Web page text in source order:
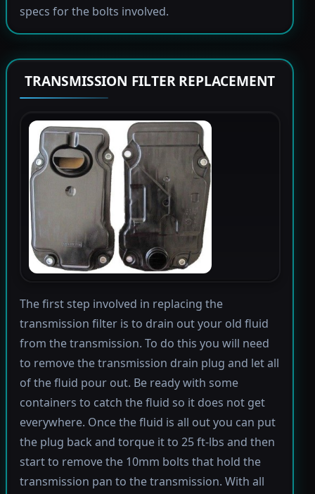
specs for the bolts involved.
TRANSMISSION FILTER REPLACEMENT
The first step involved in replacing the
transmission filter is to drain out your old fluid
from the transmission. To do this you will need
to remove the transmission drain plug and let all
of the fluid pour out. Be ready with some
containers to catch the fluid so it does not get
everywhere. Once the fluid is all out you can put
the plug back and torque it to 25 ft-lbs and then
start to remove the 10mm bolts that hold the
transmission pan to the transmission. With all